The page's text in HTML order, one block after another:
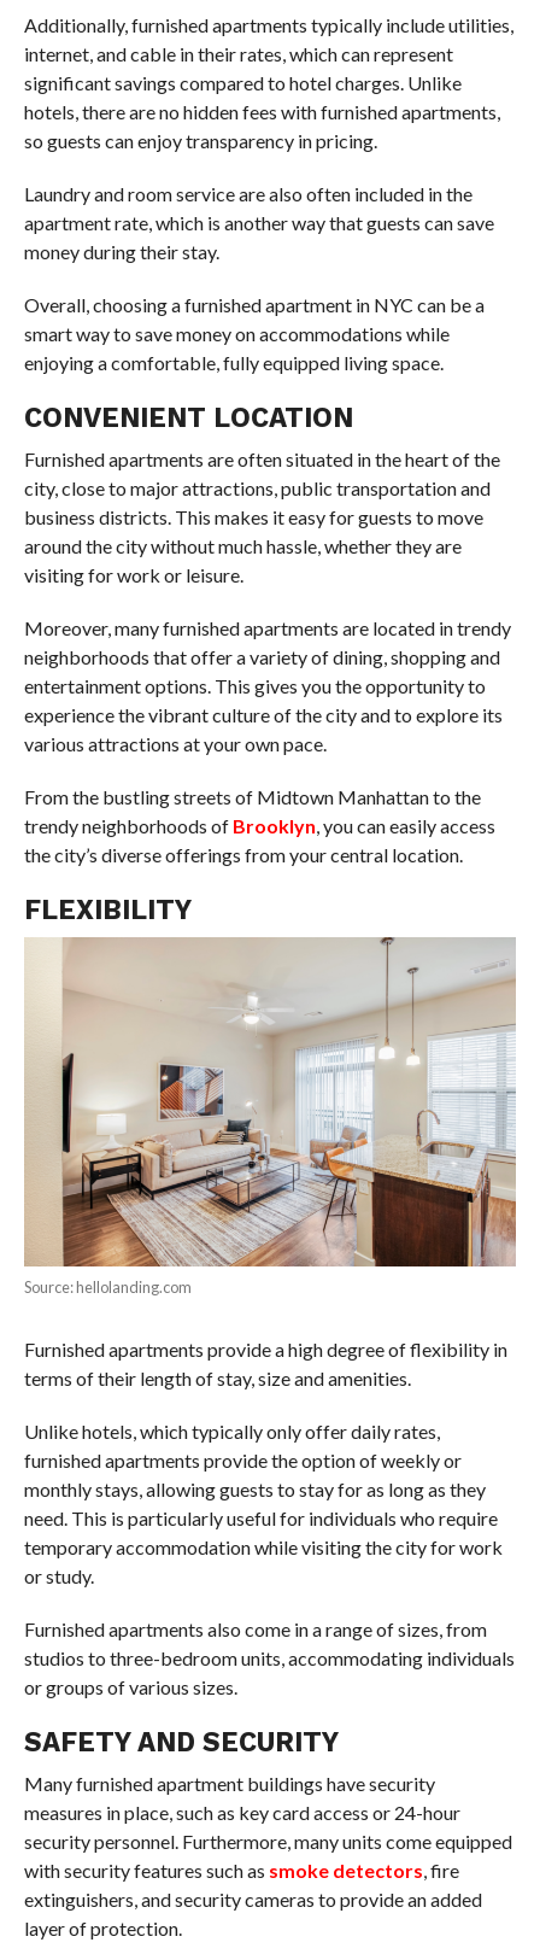
Additionally, furnished apartments typically include utilities,
internet, and cable in their rates, which can represent
significant savings compared to hotel charges. Unlike
hotels, there are no hidden fees with furnished apartments,
so guests can enjoy transparency in pricing.
Laundry and room service are also often included in the
apartment rate, which is another way that guests can save
money during their stay.
Overall, choosing a furnished apartment in NYC can be a
smart way to save money on accommodations while
enjoying a comfortable, fully equipped living space.
CONVENIENT LOCATION
Furnished apartments are often situated in the heart of the
city, close to major attractions, public transportation and
business districts. This makes it easy for guests to move
around the city without much hassle, whether they are
visiting for work or leisure.
Moreover, many furnished apartments are located in trendy
neighborhoods that offer a variety of dining, shopping and
entertainment options. This gives you the opportunity to
experience the vibrant culture of the city and to explore its
various attractions at your own pace.
From the bustling streets of Midtown Manhattan to the
trendy neighborhoods of Brooklyn, you can easily access
the city’s diverse offerings from your central location.
FLEXIBILITY
Source: hellolanding.com
Furnished apartments provide a high degree of flexibility in
terms of their length of stay, size and amenities.
Unlike hotels, which typically only offer daily rates,
furnished apartments provide the option of weekly or
monthly stays, allowing guests to stay for as long as they
need. This is particularly useful for individuals who require
temporary accommodation while visiting the city for work
or study.
Furnished apartments also come in a range of sizes, from
studios to three-bedroom units, accommodating individuals
or groups of various sizes.
SAFETY AND SECURITY
Many furnished apartment buildings have security
measures in place, such as key card access or 24-hour
security personnel. Furthermore, many units come equipped
with security features such as smoke detectors, fire
extinguishers, and security cameras to provide an added
layer of protection.